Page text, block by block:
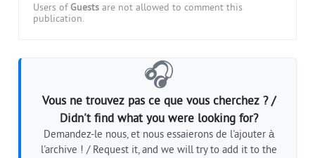
Users of Guests are not allowed to comment this
publication.
🎧
Vous ne trouvez pas ce que vous cherchez ? /
Didn't find what you were looking for?
Demandez-le nous, et nous essaierons de l'ajouter à
l'archive ! / Request it, and we will try to add it to the